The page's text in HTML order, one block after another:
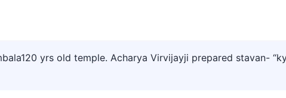
yrs old temple. Acharya Virvijayji prepared stavan-